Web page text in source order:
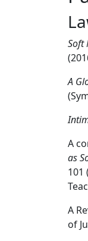
Soft
A
A
as
101
A
of